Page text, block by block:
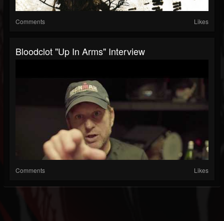
Comments Likes
Bloodclot "Up In Arms" Interview
Comments Likes